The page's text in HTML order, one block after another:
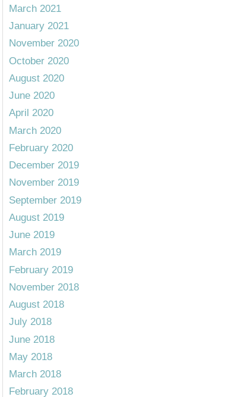
March 2021
January 2021
November 2020
October 2020
August 2020
June 2020
April 2020
March 2020
February 2020
December 2019
November 2019
September 2019
August 2019
June 2019
March 2019
February 2019
November 2018
August 2018
July 2018
June 2018
May 2018
March 2018
February 2018